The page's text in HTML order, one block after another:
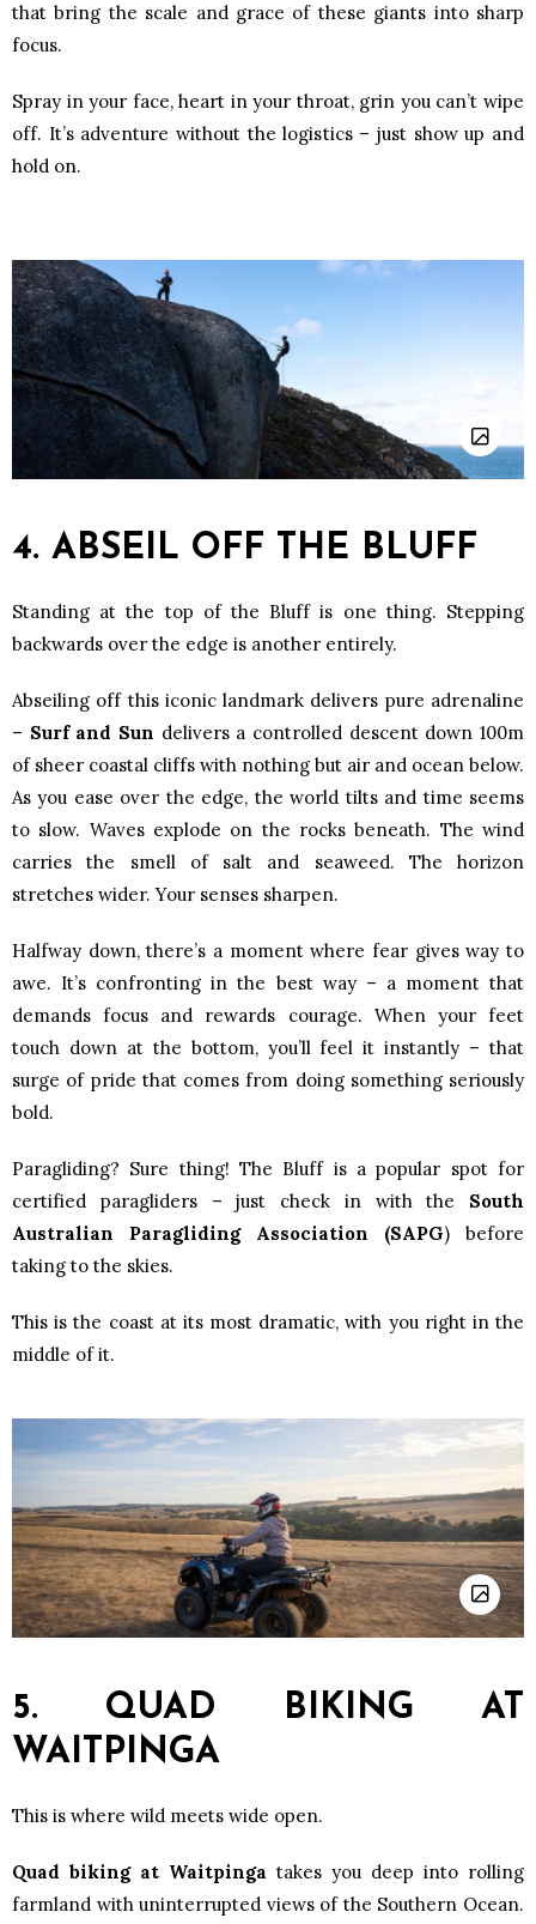
that bring the scale and grace of these giants into sharp
focus.
Spray in your face, heart in your throat, grin you can’t wipe
off. It’s adventure without the logistics – just show up and
hold on.
4. ABSEIL OFF THE BLUFF
Standing at the top of the Bluff is one thing. Stepping
backwards over the edge is another entirely.
Abseiling off this iconic landmark delivers pure adrenaline
– Surf and Sun delivers a controlled descent down 100m
of sheer coastal cliffs with nothing but air and ocean below.
As you ease over the edge, the world tilts and time seems
to slow. Waves explode on the rocks beneath. The wind
carries the smell of salt and seaweed. The horizon
stretches wider. Your senses sharpen.
Halfway down, there’s a moment where fear gives way to
awe. It’s confronting in the best way – a moment that
demands focus and rewards courage. When your feet
touch down at the bottom, you’ll feel it instantly – that
surge of pride that comes from doing something seriously
bold.
Paragliding? Sure thing! The Bluff is a popular spot for
certified paragliders – just check in with the South
Australian Paragliding Association (SAPG) before
taking to the skies.
This is the coast at its most dramatic, with you right in the
middle of it.
5. QUAD BIKING AT
WAITPINGA
This is where wild meets wide open.
Quad biking at Waitpinga takes you deep into rolling
farmland with uninterrupted views of the Southern Ocean.